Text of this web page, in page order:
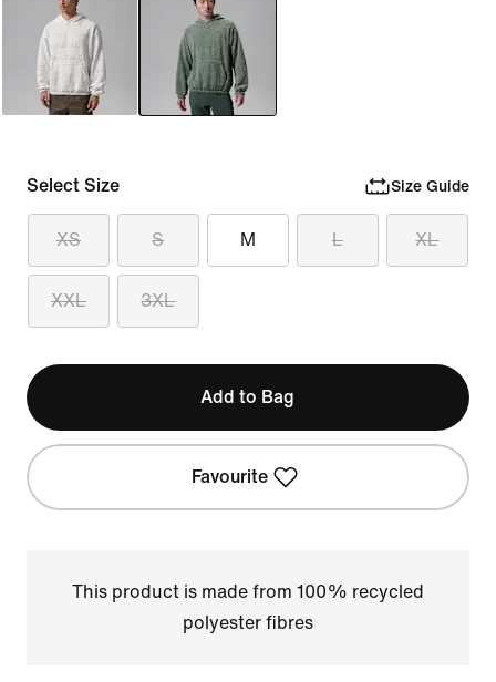
Select Size Size Guide
XS S M L XL
XXL 3XL
Add to Bag
Favourite
This product is made from 100% recycled
polyester fibres